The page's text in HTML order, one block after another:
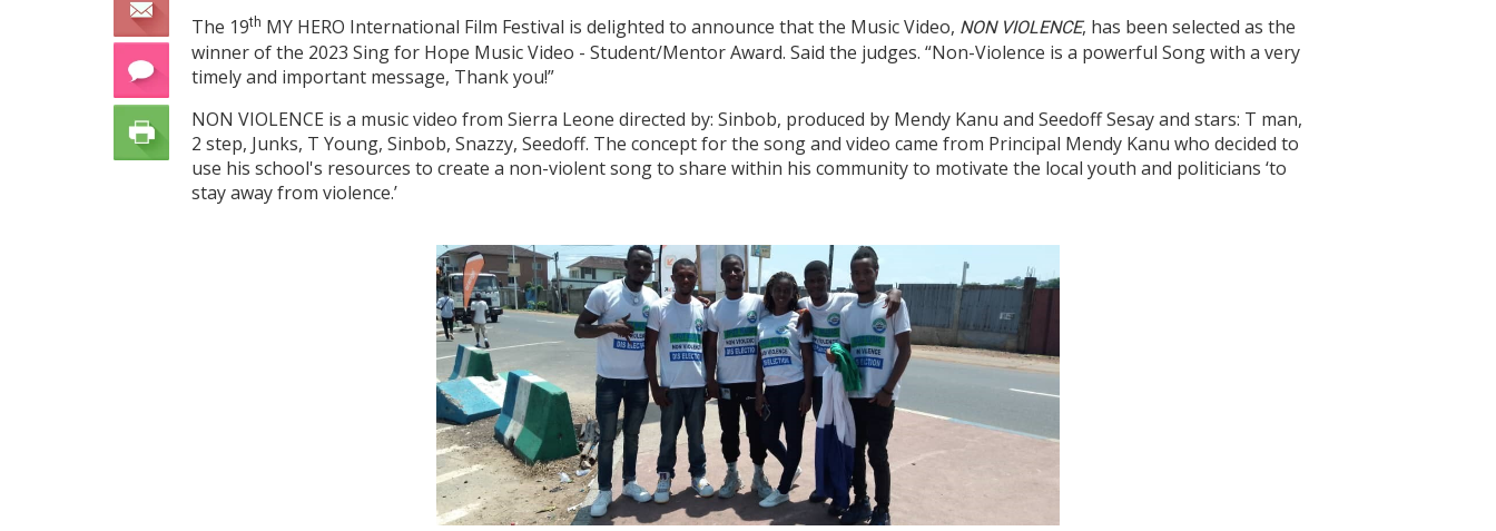
The 19th MY HERO International Film Festival is delighted to announce that the Music Video, NON VIOLENCE, has been selected as the
winner of the 2023 Sing for Hope Music Video - Student/Mentor Award. Said the judges. “Non-Violence is a powerful Song with a very
timely and important message, Thank you!”
NON VIOLENCE is a music video from Sierra Leone directed by: Sinbob, produced by Mendy Kanu and Seedoff Sesay and stars: T man,
2 step, Junks, T Young, Sinbob, Snazzy, Seedoff. The concept for the song and video came from Principal Mendy Kanu who decided to
use his school's resources to create a non-violent song to share within his community to motivate the local youth and politicians ‘to
stay away from violence.’